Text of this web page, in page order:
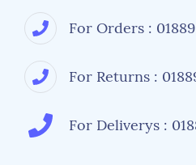
For Orders : 01889
For Returns :
For Deliverys :